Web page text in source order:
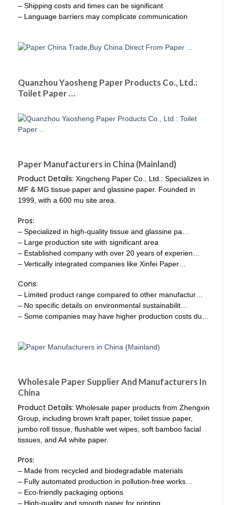
– Shipping costs and times can be significant
– Language barriers may complicate communication
Quanzhou Yaosheng Paper Products Co., Ltd.:
Toilet Paper …
Paper Manufacturers in China (Mainland)
Product Details: Xingcheng Paper Co., Ltd.: Specializes in
MF & MG tissue paper and glassine paper. Founded in
1999, with a 600 mu site area.
Pros:
– Specialized in high-quality tissue and glassine pa…
– Large production site with significant area
– Established company with over 20 years of experien…
– Vertically integrated companies like Xinfei Paper…
Cons:
– Limited product range compared to other manufactur…
– No specific details on environmental sustainabilit…
– Some companies may have higher production costs du…
Wholesale Paper Supplier And Manufacturers In
China
Product Details: Wholesale paper products from Zhengxin
Group, including brown kraft paper, toilet tissue paper,
jumbo roll tissue, flushable wet wipes, soft bamboo facial
tissues, and A4 white paper.
Pros:
– Made from recycled and biodegradable materials
– Fully automated production in pollution-free works…
– Eco-friendly packaging options
– High-quality and smooth paper for printing